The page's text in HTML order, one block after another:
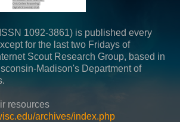
1092-3861) is published every
for the last two Fridays of
Scout Research Group, based in
Madison's Department of
resources
archives/index.php